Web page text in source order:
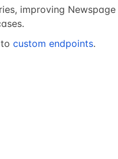
improving Newspage
custom endpoints.